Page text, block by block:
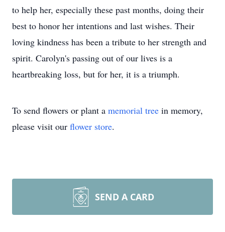
to help her, especially these past months, doing their
best to honor her intentions and last wishes. Their
loving kindness has been a tribute to her strength and
spirit. Carolyn's passing out of our lives is a
heartbreaking loss, but for her, it is a triumph.
To send flowers or plant a memorial tree in memory,
please visit our flower store.
SEND A CARD